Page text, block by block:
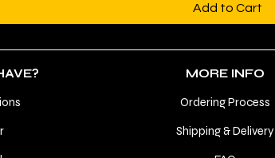
Add to Cart
MORE INFO
Ordering Process
Shipping & Delivery